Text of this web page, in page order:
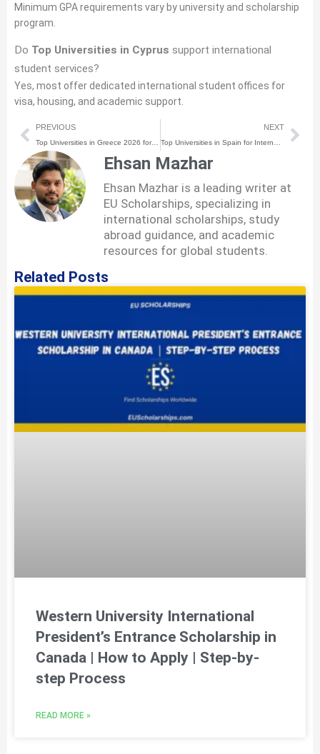
Minimum GPA requirements vary by university and scholarship
program.
Do Top Universities in Cyprus support international
student services?
Yes, most offer dedicated international student offices for
visa, housing, and academic support.
Prev
PREVIOUS
Top Universities in Greece 2026 for International Students
NEXT
Ehsan Mazhar
Ehsan Mazhar is a leading writer at
EU Scholarships, specializing in
international scholarships, study
abroad guidance, and academic
resources for global students.
Related Posts
Western University International
President’s Entrance Scholarship in
Canada | How to Apply | Step-by-
step Process
READ MORE »